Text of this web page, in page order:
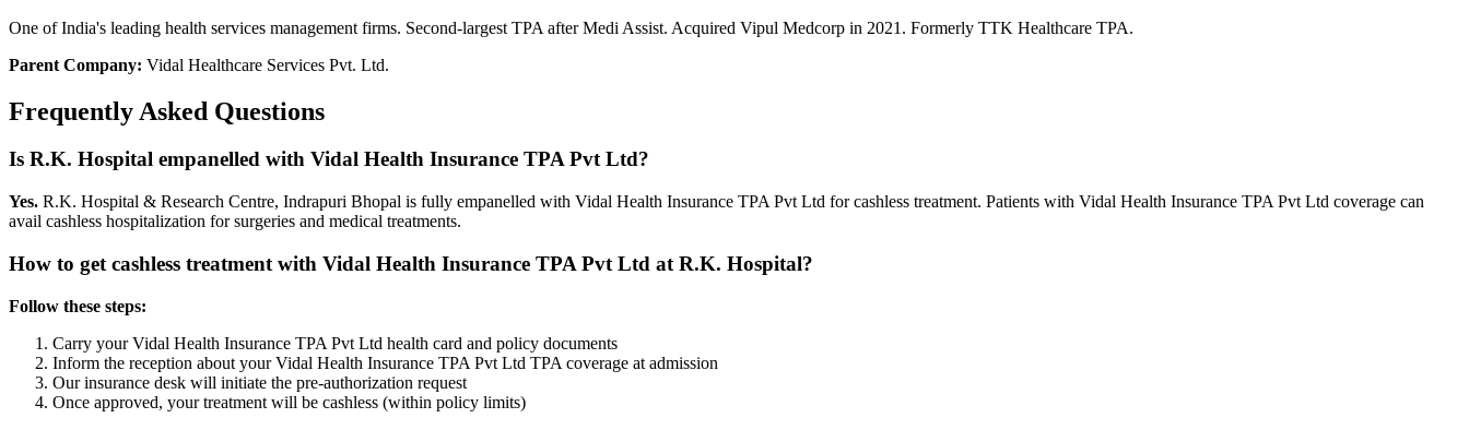
One of India's leading health services management firms. Second-largest TPA after Medi Assist. Acquired Vipul Medcorp in 2021. Formerly TTK Healthcare TPA.
Parent Company: Vidal Healthcare Services Pvt. Ltd.
Frequently Asked Questions
Is R.K. Hospital empanelled with Vidal Health Insurance TPA Pvt Ltd?
Yes. R.K. Hospital & Research Centre, Indrapuri Bhopal is fully empanelled with Vidal Health Insurance TPA Pvt Ltd for cashless treatment. Patients with Vidal Health Insurance TPA Pvt Ltd coverage can
avail cashless hospitalization for surgeries and medical treatments.
How to get cashless treatment with Vidal Health Insurance TPA Pvt Ltd at R.K. Hospital?
Follow these steps:
Carry yourVidal Health Insurance TPA Pvt Ltd health card and policy documents
Inform the reception about yourVidal Health Insurance TPA Pvt Ltd TPA coverage at admission
Our insurance desk will initiate the pre-authorization request
Once approved, your treatment will be cashless (within policy limits)